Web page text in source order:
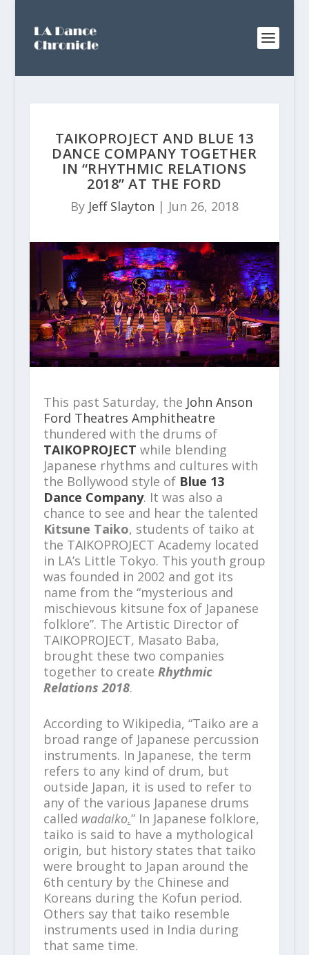
TAIKOPROJECT AND BLUE 13
DANCE COMPANY TOGETHER
IN “RHYTHMIC RELATIONS
2018” AT THE FORD
By Jeff Slayton | Jun 26, 2018
This past Saturday, the John Anson
Ford Theatres Amphitheatre
thundered with the drums of
TAIKOPROJECT while blending
Japanese rhythms and cultures with
the Bollywood style of Blue 13
Dance Company. It was also a
chance to see and hear the talented
Kitsune Taiko, students of taiko at
the TAIKOPROJECT Academy located
in LA’s Little Tokyo. This youth group
was founded in 2002 and got its
name from the “mysterious and
mischievous kitsune fox of Japanese
folklore”. The Artistic Director of
TAIKOPROJECT, Masato Baba,
brought these two companies
together to create Rhythmic
Relations 2018.
According to Wikipedia, “Taiko are a
broad range of Japanese percussion
instruments. In Japanese, the term
refers to any kind of drum, but
outside Japan, it is used to refer to
any of the various Japanese drums
called wadaiko.” In Japanese folklore,
taiko is said to have a mythological
origin, but history states that taiko
were brought to Japan around the
6th century by the Chinese and
Koreans during the Kofun period.
Others say that taiko resemble
instruments used in India during
that same time.